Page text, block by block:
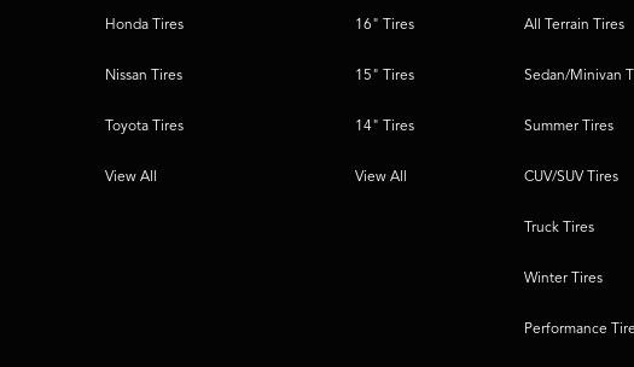
Honda Tires
Nissan Tires
Toyota Tires
View All
16" Tires
15" Tires
14" Tires
View All
All Terrain Tires
Sedan/Minivan
Summer Tires
CUV/SUV Tires
Truck Tires
Winter Tires
Performance